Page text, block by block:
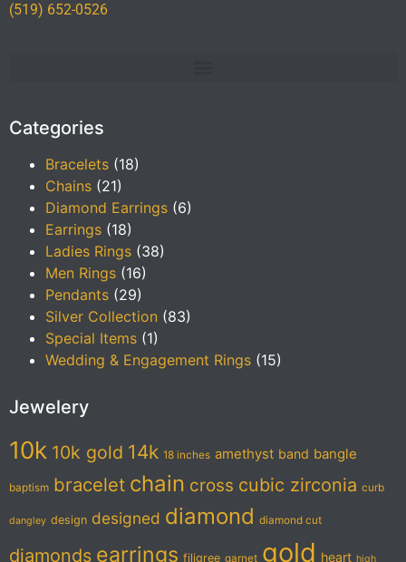
(519) 652-0526
Categories
Bracelets (18)
Chains (21)
Diamond Earrings (6)
Earrings (18)
Ladies Rings (38)
Men Rings (16)
Pendants (29)
Silver Collection (83)
Special Items (1)
Wedding & Engagement Rings (15)
Jewelery
10k 10k gold 14k 18 inches amethyst band bangle
baptism bracelet chain cross cubic zirconia curb
dangley design designed diamond diamond cut
diamonds earrings filigree garnet gold heart high